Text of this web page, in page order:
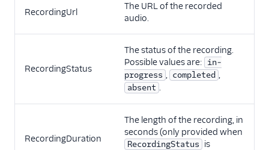
RecordingUrl
The URL of the recorded
audio.
RecordingStatus
The status of the recording.
Possible values are: in-
progress , completed ,
absent .
RecordingDuration
The length of the recording, in
seconds (only provided when
RecordingStatus is